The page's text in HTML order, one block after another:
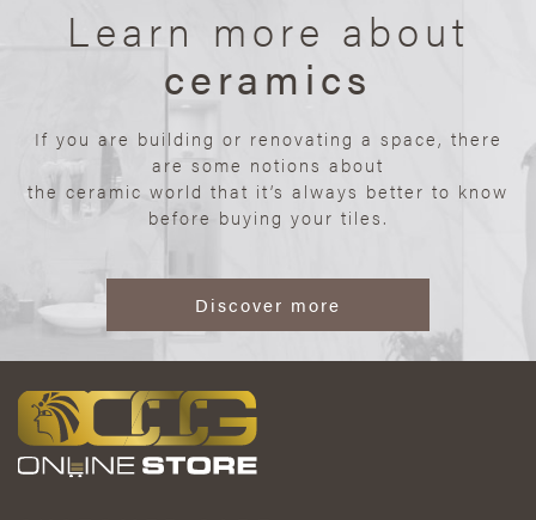
Learn more about
ceramics
If you are building or renovating a space, there
are some notions about
the ceramic world that it’s always better to know
before buying your tiles.
Discover more